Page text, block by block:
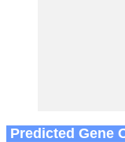
Predicted Gene